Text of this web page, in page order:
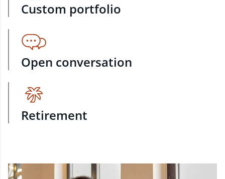
Custom portfolio
Open conversation
Retirement